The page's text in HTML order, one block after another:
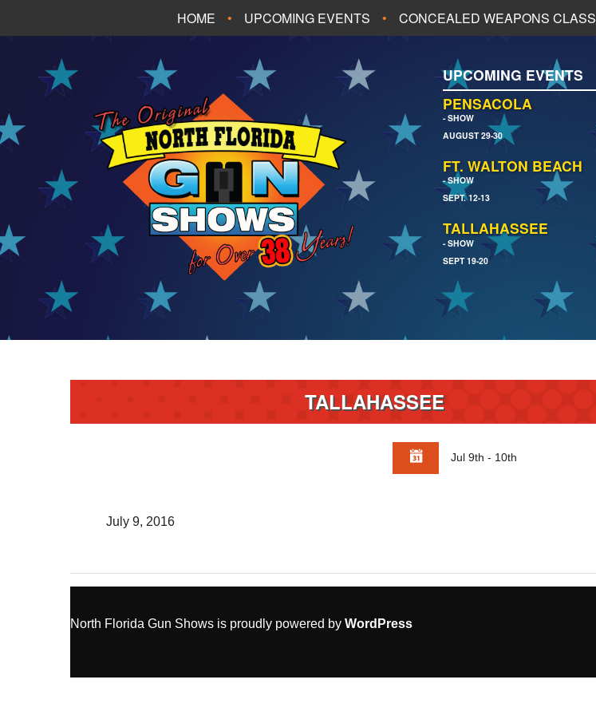
HOME UPCOMING EVENTS
ALL UPCOMING EVENTS
JACKSONVILLE
PANAMA CITY BEACH PENSACOLA
TALLAHASSEE
CONCEALED WEAPONS CLASS
UPCOMING EVENTS
PENSACOLA
- SHOW
AUGUST 29-30
FT. WALTON BEACH
- SHOW
SEPT. 12-13
TALLAHASSEE
- SHOW
SEPT 19-20
TALLAHASSEE
Jul 9th - 10th
July 9, 2016
North Florida Gun Shows is proudly powered by WordPress